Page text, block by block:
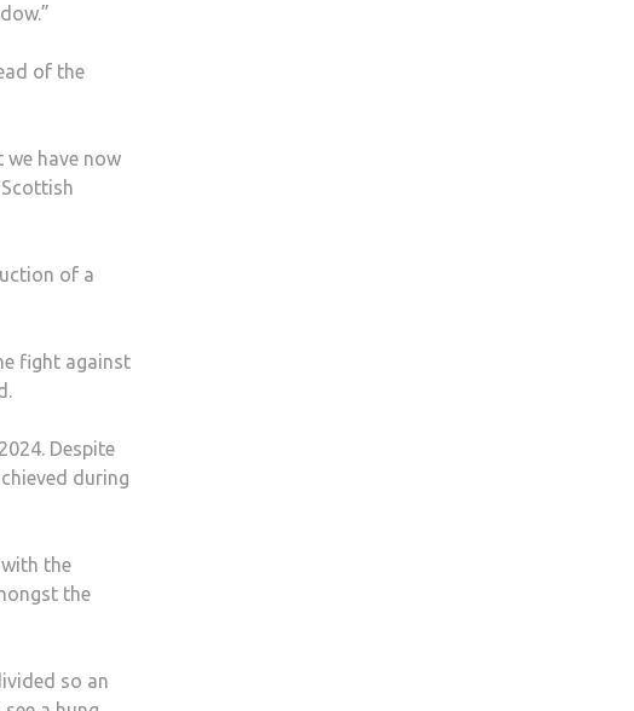
of the
we have now
of a
fight against
Despite
during
the
the
so an